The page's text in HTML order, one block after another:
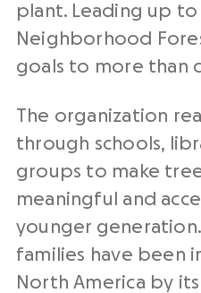
plant. Leading up to
Neighborhood
goals to more than
The organization
through schools,
groups to make
meaningful and
younger
families have been
North America by